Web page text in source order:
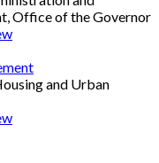
Office of the Governor
and Urban